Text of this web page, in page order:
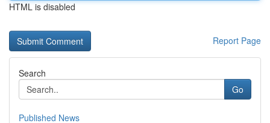
HTML is disabled
Report Page
Search
Go
Published News